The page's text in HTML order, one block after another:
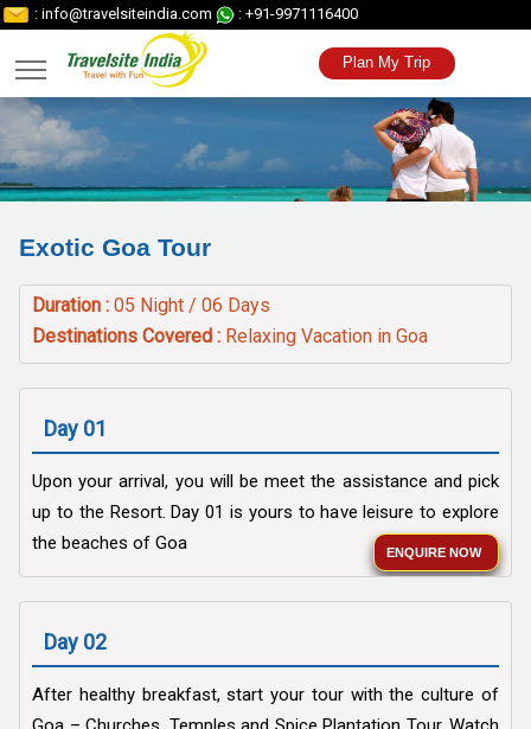
: info@travelsiteindia.com : +91-9971116400
Plan My Trip
Exotic Goa Tour
Duration : 05 Night / 06 Days
Destinations Covered : Relaxing Vacation in Goa
Day 01
Upon your arrival, you will be meet the assistance and pick
up to the Resort. Day 01 is yours to have leisure to explore
the beaches of Goa
ENQUIRE NOW
Day 02
After healthy breakfast, start your tour with the culture of